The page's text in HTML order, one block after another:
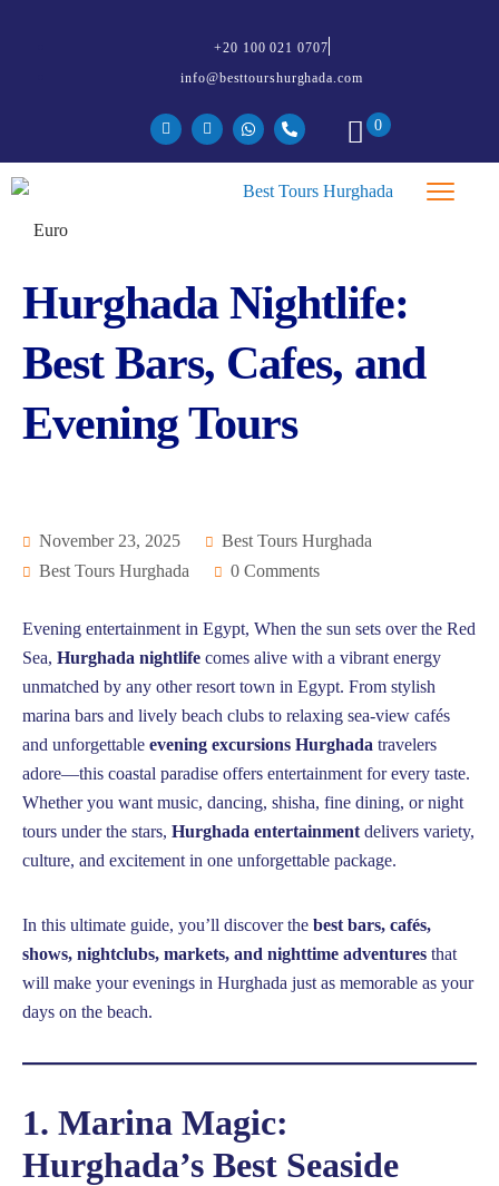
+20 100 021 0707
info@besttourshurghada.com
0
Hurghada Nightlife:
Best Bars, Cafes, and
Evening Tours
November 23, 2025
Best Tours Hurghada
Best Tours Hurghada
0 Comments
Evening entertainment in Egypt, When the sun sets over the Red
Sea, Hurghada nightlife comes alive with a vibrant energy
unmatched by any other resort town in Egypt. From stylish
marina bars and lively beach clubs to relaxing sea-view cafés
and unforgettable evening excursions Hurghada travelers
adore—this coastal paradise offers entertainment for every taste.
Whether you want music, dancing, shisha, fine dining, or night
tours under the stars, Hurghada entertainment delivers variety,
culture, and excitement in one unforgettable package.
In this ultimate guide, you’ll discover the best bars, cafés,
shows, nightclubs, markets, and nighttime adventures that
will make your evenings in Hurghada just as memorable as your
days on the beach.
1. Marina Magic:
Hurghada’s Best Seaside